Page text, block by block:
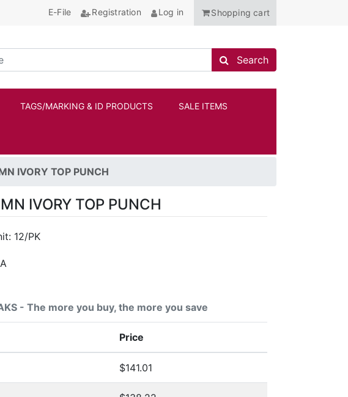
E-File Registration Log in Shopping cart
Search store
Search
TAGS/MARKING & ID PRODUCTS SALE ITEMS
IVORY TOP PUNCH
IVORY TOP PUNCH
12/PK
- The more you buy, the more you save
Price
$141.01